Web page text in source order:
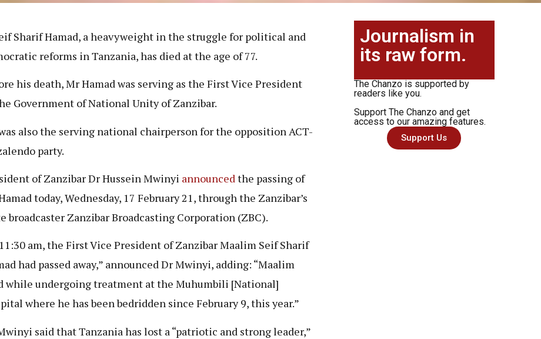
Sharif Hamad, a heavyweight in the struggle for political and
reforms in Tanzania, has died at the age of 77.
his death, Mr Hamad was serving as the First Vice President
Government of National Unity of Zanzibar.
also the serving national chairperson for the opposition ACT-
party.
of Zanzibar Dr Hussein Mwinyi announcedthe passing of
today, Wednesday, 17 February 21, through the Zanzibar’s
broadcaster Zanzibar Broadcasting Corporation (ZBC).
am, the First Vice President of Zanzibar Maalim Seif Sharif
had passed away,” announced Dr Mwinyi, adding: “Maalim
while undergoing treatment at the Muhumbili [National]
where he has been bedridden since February 9, this year.”
said that Tanzania has lost a “patriotic and strong leader,”
Journalism in
its raw form.
The Chanzo is supported by
readers like you.
Support The Chanzo and get
access to our amazing features.
Support Us